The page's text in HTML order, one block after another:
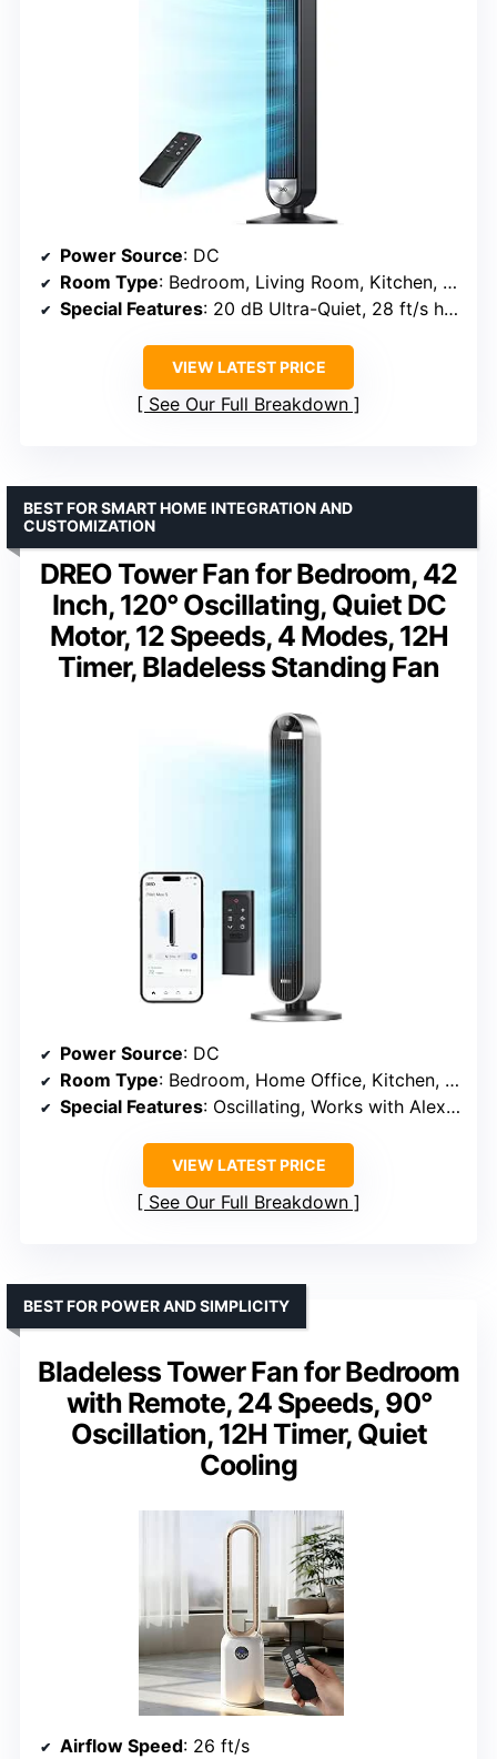
Power Source: DC
Room Type: Bedroom, Living Room, Kitchen, Indoor, Home, Office
Special Features: 20 dB Ultra-Quiet, 28 ft/s high velocity, Oscillating, Remote Control, Upgraded 9 speeds, 4 modes
VIEW LATEST PRICE
See Our Full Breakdown
DREO Tower Fan for Bedroom, 42
Inch, 120° Oscillating, Quiet DC
Motor, 12 Speeds, 4 Modes, 12H
Timer, Bladeless Standing Fan
BEST FOR SMART HOME INTEGRATION AND
CUSTOMIZATION
Power Source: DC
Room Type: Bedroom, Home Office, Kitchen, Living Room, Nursery
Special Features: Oscillating, Works with Alexa/Google/App, Quiet DC Motor
VIEW LATEST PRICE
See Our Full Breakdown
Bladeless Tower Fan for Bedroom
with Remote, 24 Speeds, 90°
Oscillation, 12H Timer, Quiet
Cooling
BEST FOR POWER AND SIMPLICITY
Airflow Speed: 26 ft/s